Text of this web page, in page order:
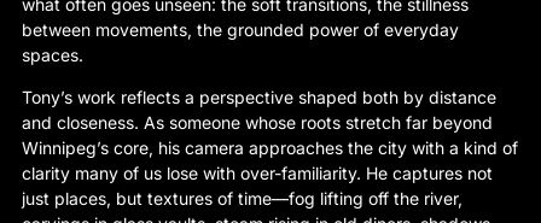
what often goes unseen: the soft transitions, the stillness
between movements, the grounded power of everyday
spaces.
Tony’s work reflects a perspective shaped both by distance
and closeness. As someone whose roots stretch far beyond
Winnipeg’s core, his camera approaches the city with a kind of
clarity many of us lose with over-familiarity. He captures not
just places, but textures of time—fog lifting off the river,